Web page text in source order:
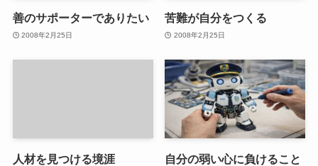
善のサポーターでありたい
2008年2月25日
苦難が自分をつくる
2008年2月25日
人材を見つける境涯
自分の弱い心に負けること